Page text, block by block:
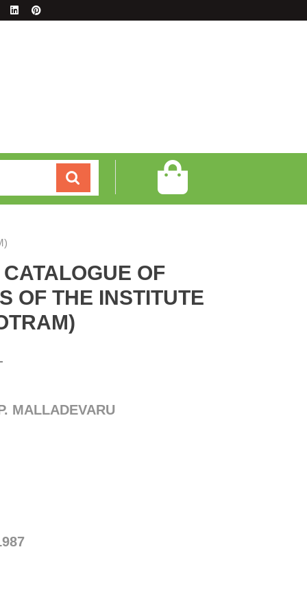
OF
OF THE INSTITUTE
MALLADEVARU